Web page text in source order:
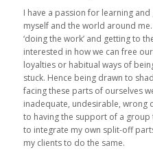
I have a passion for learning
myself and the world around
‘doing the work’ and getting to
interested in how we can free
loyalties or habitual ways of
stuck. Hence being drawn to
facing these parts of ourselves
inadequate, undesirable, wrong
to having the support of a
to integrate my own split-off
my clients to do the same.